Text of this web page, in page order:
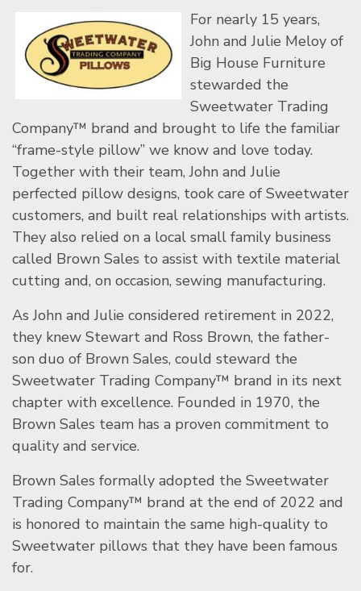
For nearly 15 years,
John and Julie Meloy of
Big House Furniture
stewarded the
Sweetwater Trading
Company™ brand and brought to life the familiar
“frame-style pillow” we know and love today.
Together with their team, John and Julie
perfected pillow designs, took care of Sweetwater
customers, and built real relationships with artists.
They also relied on a local small family business
called Brown Sales to assist with textile material
cutting and, on occasion, sewing manufacturing.
As John and Julie considered retirement in 2022,
they knew Stewart and Ross Brown, the father-
son duo of Brown Sales, could steward the
Sweetwater Trading Company™ brand in its next
chapter with excellence. Founded in 1970, the
Brown Sales team has a proven commitment to
quality and service.
Brown Sales formally adopted the Sweetwater
Trading Company™ brand at the end of 2022 and
is honored to maintain the same high-quality to
Sweetwater pillows that they have been famous
for.